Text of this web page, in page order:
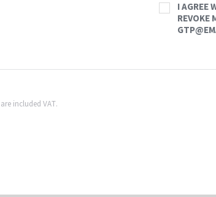
I AGREE
REVOKE
included VAT.